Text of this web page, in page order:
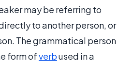
may be referring to
to another person, or
The grammatical person
form ofverbused in a